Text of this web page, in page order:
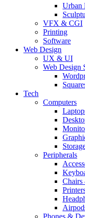
Urban
VFX & CGI
Printing
Software
Web Design
UX & UI
Web Design
Tech
Computers
Peripherals
Chairs
Phones &